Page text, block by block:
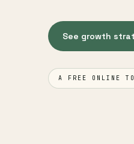
See growth
A FREE ONLINE